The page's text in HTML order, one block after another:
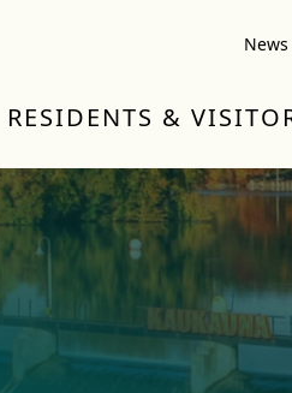
News
RESIDENTS &